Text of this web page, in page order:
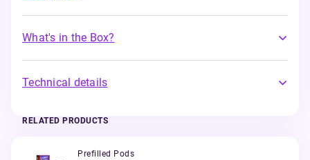
What's in the Box?
Technical details
RELATED PRODUCTS
Prefilled Pods